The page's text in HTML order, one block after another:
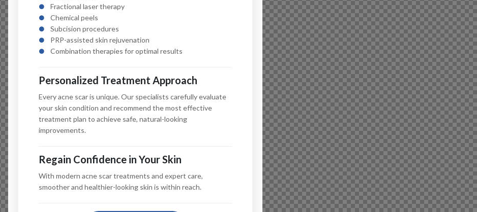
Fractional laser therapy
Chemical peels
Subcision procedures
PRP-assisted skin rejuvenation
Combination therapies for optimal results
Personalized Treatment Approach
Every acne scar is unique. Our specialists carefully evaluate
your skin condition and recommend the most effective
treatment plan to achieve safe, natural-looking
improvements.
Regain Confidence in Your Skin
With modern acne scar treatments and expert care,
smoother and healthier-looking skin is within reach.